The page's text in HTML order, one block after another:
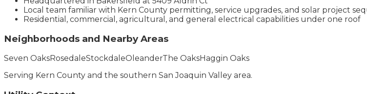
Local team familiar with Kern County permitting, service upgrades, and solar project
Residential, commercial, agricultural, and general electrical capabilities under one roof
Neighborhoods and Nearby Areas
Seven OaksRosedaleStockdaleOleanderThe OaksHaggin Oaks
Serving Kern County and the southern San Joaquin Valley area.